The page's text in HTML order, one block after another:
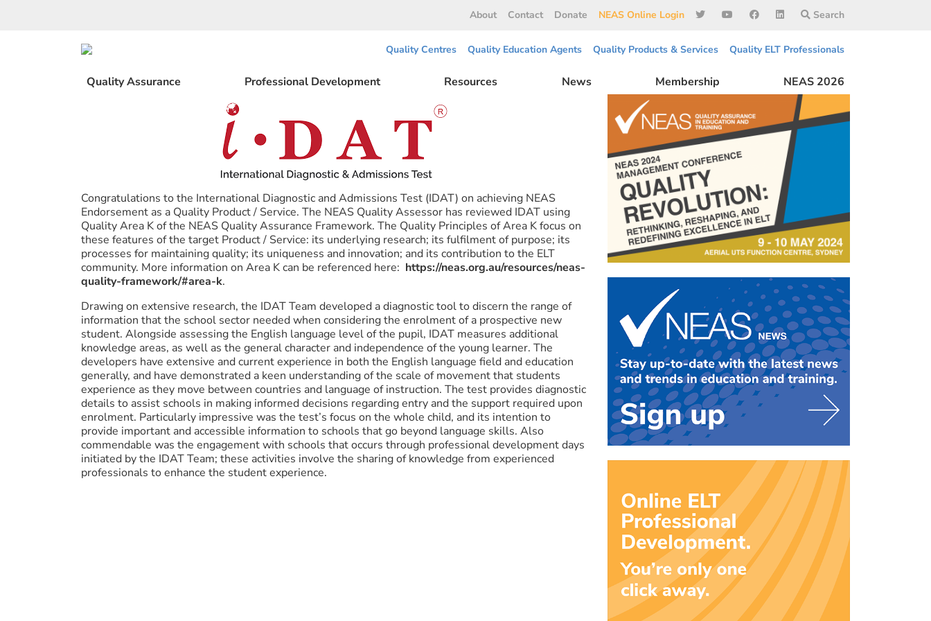
About Contact Donate NEAS Online Login Search
Quality Centres Quality Education Agents Quality Products & Services Quality ELT Professionals
Quality Assurance Professional Development Resources News Membership NEAS 2026
Congratulations to the International Diagnostic and Admissions Test (IDAT) on achieving NEAS
Endorsement as a Quality Product / Service. The NEAS Quality Assessor has reviewed IDAT using
Quality Area K of the NEAS Quality Assurance Framework. The Quality Principles of Area K focus on
these features of the target Product / Service: its underlying research; its fulfilment of purpose; its
processes for maintaining quality; its uniqueness and innovation; and its contribution to the ELT
community. More information on Area K can be referenced here: https://neas.org.au/resources/neas-
quality-framework/#area-k.
Drawing on extensive research, the IDAT Team developed a diagnostic tool to discern the range of
information that the school sector needed when considering the enrolment of a prospective new
student. Alongside assessing the English language level of the pupil, IDAT measures additional
knowledge areas, as well as the general character and independence of the young learner. The
developers have extensive and current experience in both the English language field and education
generally, and have demonstrated a keen understanding of the scale of movement that students
experience as they move between countries and language of instruction. The test provides diagnostic
details to assist schools in making informed decisions regarding entry and the support required upon
enrolment. Particularly impressive was the test’s focus on the whole child, and its intention to
provide important and accessible information to schools that go beyond language skills. Also
commendable was the engagement with schools that occurs through professional development days
initiated by the IDAT Team; these activities involve the sharing of knowledge from experienced
professionals to enhance the student experience.